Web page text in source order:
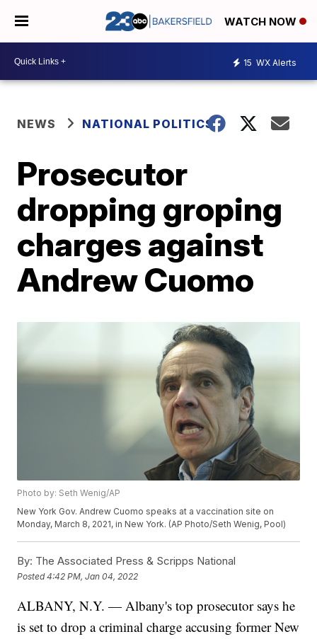
WATCH NOW
15 WX Alerts
NEWS NATIONAL POLITICS
Prosecutor
dropping groping
charges against
Andrew Cuomo
Photo by: Seth Wenig/AP
New York Gov. Andrew Cuomo speaks at a vaccination site on
Monday, March 8, 2021, in New York. (AP Photo/Seth Wenig, Pool)
By: The Associated Press & Scripps National
Posted4:42 PM, Jan 04, 2022
ALBANY, N.Y. — Albany's top prosecutor says he
is set to drop a criminal charge accusing former New